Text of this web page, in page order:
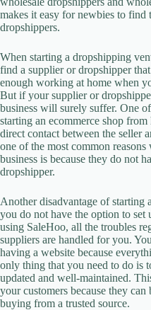
makes it easy for newbies to find
dropshippers.
When starting a dropshipping
find a supplier or dropshipper
enough working at home when
But if your supplier or
business will surely suffer. One
starting an ecommerce shop
direct contact between the seller
one of the most common
business is because they do not
dropshipper.
Another disadvantage of starting
you do not have the option to
using SaleHoo, all the troubles
suppliers are handled for you.
having a website because
only thing that you need to do is
updated and well-maintained.
your customers because they can
buying from a trusted source.